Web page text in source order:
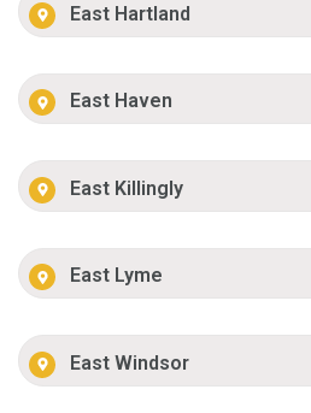
East Hartland
East Haven
East Killingly
East Lyme
East Windsor